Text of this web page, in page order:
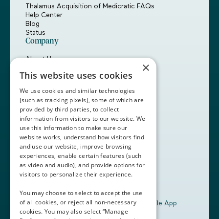
Thalamus Acquisition of Medicratic FAQs
Help Center
Blog
Status
Company
About Us
Customers
Contact Us
Book a Demo
+1 (408) 837-0295
customercare@thalamusgme.com
Download the Thalamus Mobile App
×
This website uses cookies
We use cookies and similar technologies
[such as tracking pixels], some of which are
provided by third parties, to collect
information from visitors to our website. We
use this information to make sure our
website works, understand how visitors find
and use our website, improve browsing
experiences, enable certain features (such
as video and audio), and provide options for
visitors to personalize their experience.
You may choose to select to accept the use
of all cookies, or reject all non-necessary
cookies. You may also select “Manage